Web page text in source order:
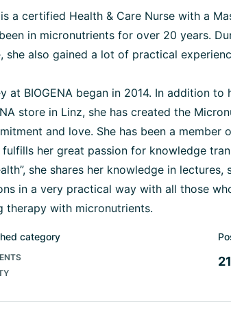
is a certified Health & Care Nurse with a
in micronutrients for over 20 years.
she also gained a lot of practical
at BIOGENA began in 2014. In addition
store in Linz, she has created the
and love. She has been a member
fulfills her great passion for knowledge
she shares her knowledge in lectures,
in a very practical way with all those
therapy with micronutrients.
category
21